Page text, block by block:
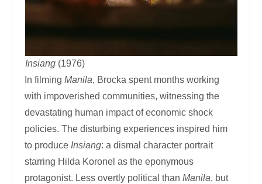
Insiang(1976)
In filmingManila, Brocka spent months working
with impoverished communities, witnessing the
devastating human impact of economic shock
policies. The disturbing experiences inspired him
to produceInsiang: a dismal character portrait
starring Hilda Koronel as the eponymous
protagonist. Less overtly political thanManila, but